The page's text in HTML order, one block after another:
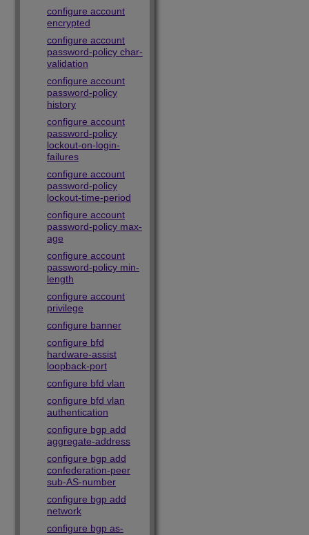
configure account
encrypted
configure account
password-policy char-
validation
configure account
password-policy
history
configure account
password-policy
lockout-on-login-
failures
configure account
password-policy
lockout-time-period
configure account
password-policy max-
age
configure account
password-policy min-
length
configure account
privilege
configure banner
configure bfd
hardware-assist
loopback-port
configure bfd vlan
configure bfd vlan
authentication
configure bgp add
aggregate-address
configure bgp add
confederation-peer
sub-AS-number
configure bgp add
network
configure bgp as-